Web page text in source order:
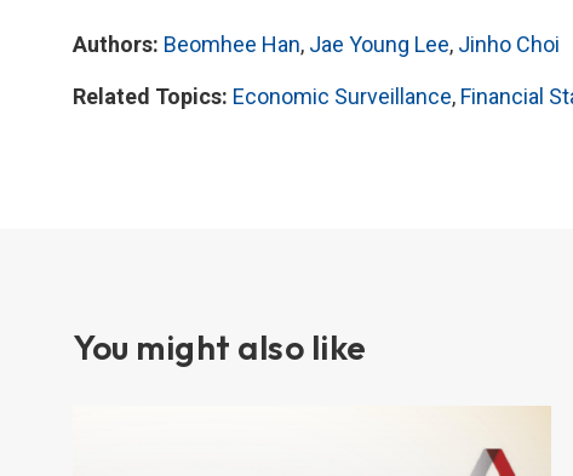
Authors: Beomhee Han, Jae Young Lee, Jinho Choi
Related Topics: Economic Surveillance, Financial
You might also like